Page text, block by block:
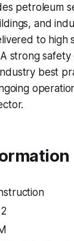
petroleum
and
to high
strong
best